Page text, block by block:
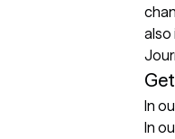
also
In
In